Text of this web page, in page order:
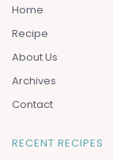
Home
Recipe
About Us
Archives
Contact
RECENT RECIPES